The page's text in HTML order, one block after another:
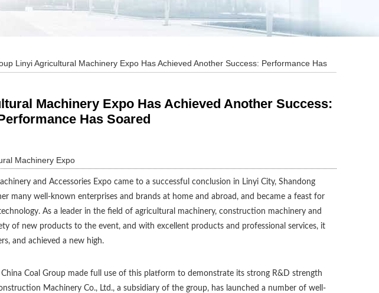
Linyi Agricultural Machinery Expo Has Achieved Another Success: Performance Has
Machinery Expo Has Achieved Another Success:
Has Soared
Machinery Expo
and Accessories Expo came to a successful conclusion in Linyi City, Shandong
many well-known enterprises and brands at home and abroad, and became a feast for
As a leader in the field of agricultural machinery, construction machinery and
of new products to the event, and with excellent products and professional services, it
and achieved a new high.
Coal Group made full use of this platform to demonstrate its strong R&D strength
Machinery Co., Ltd., a subsidiary of the group, has launched a number of well-